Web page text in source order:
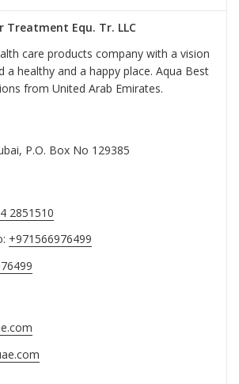
Treatment Equ. Tr. LLC
care products company with a vision
a healthy and a happy place. Aqua Best
from United Arab Emirates.
P.O. Box No 129385
2851510
+971566976499